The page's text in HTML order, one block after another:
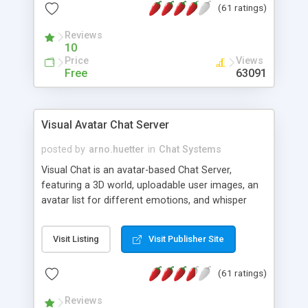
protected Admin functionality, along with
ip logging and banning, bad word filter, smileys,
allowable html tags in comments, automatic link
recognition, etc. Themes for controlling
appearance that allow for background colors,
phpNuke Module.
(61 ratings)
Reviews
10
Price
Free
Views
63091
Visual Avatar Chat Server
posted by arno.huetter in Chat Systems
Visual Chat is an avatar-based Chat Server,
featuring a 3D world, uploadable user images, an
avatar list for different emotions, and whisper
Visit Listing Visit Publisher Site
(61 ratings)
Reviews